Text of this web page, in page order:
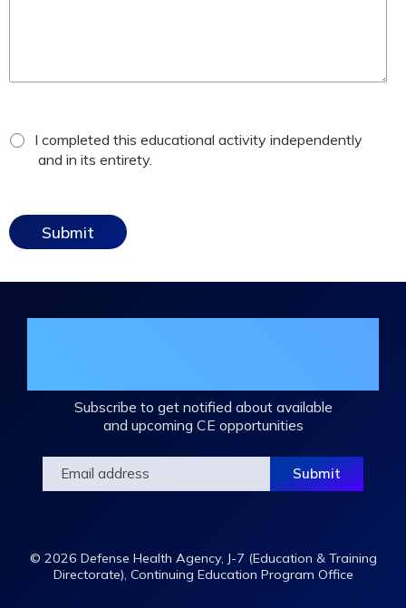
attestation
checkbox
I completed this educational activity independently
and in its entirety.
Subscribe to get notified about available
and upcoming CE opportunities
© 2026 Defense Health Agency, J-7 (Education & Training
Directorate), Continuing Education Program Office